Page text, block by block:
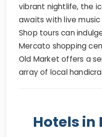
vibrant nightlife, the
awaits with live
Shop tours can
Mercato shopping
Old Market offers a
array of local
Hotels in